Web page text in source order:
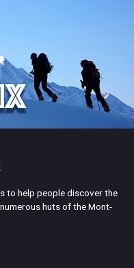
to help people discover the
huts of the Mont-